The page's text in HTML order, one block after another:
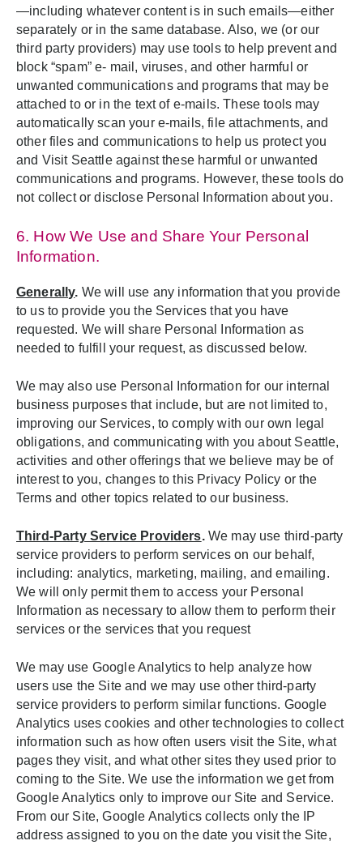
—including whatever content is in such emails—either
separately or in the same database. Also, we (or our
third party providers) may use tools to help prevent and
block “spam” e- mail, viruses, and other harmful or
unwanted communications and programs that may be
attached to or in the text of e-mails. These tools may
automatically scan your e-mails, file attachments, and
other files and communications to help us protect you
and Visit Seattle against these harmful or unwanted
communications and programs. However, these tools do
not collect or disclose Personal Information about you.
6. How We Use and Share Your Personal
Information.
Generally. We will use any information that you provide
to us to provide you the Services that you have
requested. We will share Personal Information as
needed to fulfill your request, as discussed below.
We may also use Personal Information for our internal
business purposes that include, but are not limited to,
improving our Services, to comply with our own legal
obligations, and communicating with you about Seattle,
activities and other offerings that we believe may be of
interest to you, changes to this Privacy Policy or the
Terms and other topics related to our business.
Third-Party Service Providers. We may use third-party
service providers to perform services on our behalf,
including: analytics, marketing, mailing, and emailing.
We will only permit them to access your Personal
Information as necessary to allow them to perform their
services or the services that you request
We may use Google Analytics to help analyze how
users use the Site and we may use other third-party
service providers to perform similar functions. Google
Analytics uses cookies and other technologies to collect
information such as how often users visit the Site, what
pages they visit, and what other sites they used prior to
coming to the Site. We use the information we get from
Google Analytics only to improve our Site and Service.
From our Site, Google Analytics collects only the IP
address assigned to you on the date you visit the Site,